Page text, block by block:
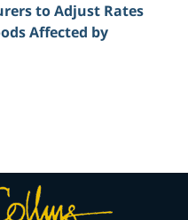
to Adjust Rates
Affected by